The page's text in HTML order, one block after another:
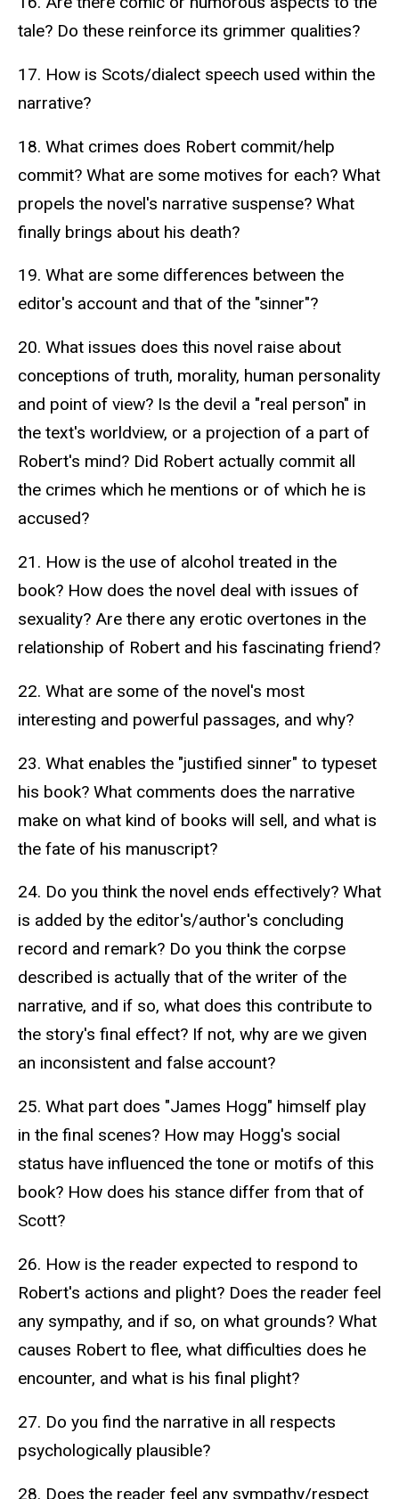
tale? Do these reinforce its grimmer qualities?
17. How is Scots/dialect speech used within the
narrative?
18. What crimes does Robert commit/help
commit? What are some motives for each? What
propels the novel's narrative suspense? What
finally brings about his death?
19. What are some differences between the
editor's account and that of the "sinner"?
20. What issues does this novel raise about
conceptions of truth, morality, human personality
and point of view? Is the devil a "real person" in
the text's worldview, or a projection of a part of
Robert's mind? Did Robert actually commit all
the crimes which he mentions or of which he is
accused?
21. How is the use of alcohol treated in the
book? How does the novel deal with issues of
sexuality? Are there any erotic overtones in the
relationship of Robert and his fascinating friend?
22. What are some of the novel's most
interesting and powerful passages, and why?
23. What enables the "justified sinner" to typeset
his book? What comments does the narrative
make on what kind of books will sell, and what is
the fate of his manuscript?
24. Do you think the novel ends effectively? What
is added by the editor's/author's concluding
record and remark? Do you think the corpse
described is actually that of the writer of the
narrative, and if so, what does this contribute to
the story's final effect? If not, why are we given
an inconsistent and false account?
25. What part does "James Hogg" himself play
in the final scenes? How may Hogg's social
status have influenced the tone or motifs of this
book? How does his stance differ from that of
Scott?
26. How is the reader expected to respond to
Robert's actions and plight? Does the reader feel
any sympathy, and if so, on what grounds? What
causes Robert to flee, what difficulties does he
encounter, and what is his final plight?
27. Do you find the narrative in all respects
psychologically plausible?
28. Does the reader feel any sympathy/respect